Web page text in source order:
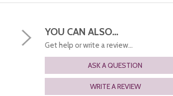
YOU CAN ALSO...
Get help or write a review...
ASK A QUESTION
WRITE A REVIEW